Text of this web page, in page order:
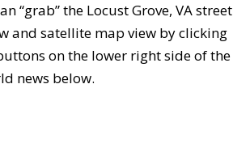
“grab” the Locust Grove, VA street
and satellite map view by clicking
on the lower right side of the
news below.